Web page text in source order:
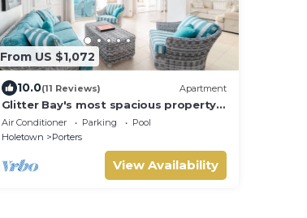
From US $1,072
10.0(11 Reviews) Apartment
Glitter Bay's most spacious property
with easy access to the beach!
Air Conditioner Parking
Pool
Holetown
Porters
View Availability